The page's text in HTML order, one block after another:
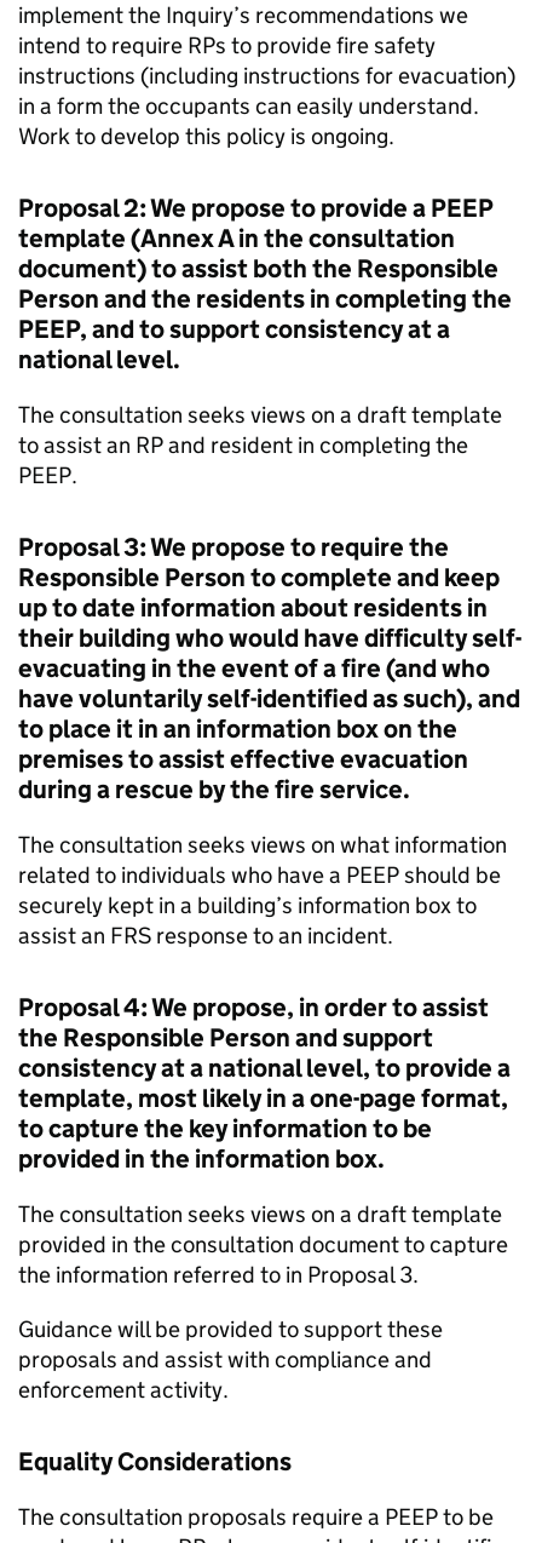
implement the Inquiry’s recommendations we
intend to require RPs to provide fire safety
instructions (including instructions for evacuation)
in a form the occupants can easily understand.
Work to develop this policy is ongoing.
Proposal 2: We propose to provide a PEEP
template (Annex A in the consultation
document) to assist both the Responsible
Person and the residents in completing the
PEEP, and to support consistency at a
national level.
The consultation seeks views on a draft template
to assist an RP and resident in completing the
PEEP.
Proposal 3: We propose to require the
Responsible Person to complete and keep
up to date information about residents in
their building who would have difficulty self-
evacuating in the event of a fire (and who
have voluntarily self-identified as such), and
to place it in an information box on the
premises to assist effective evacuation
during a rescue by the fire service.
The consultation seeks views on what information
related to individuals who have a PEEP should be
securely kept in a building’s information box to
assist an FRS response to an incident.
Proposal 4: We propose, in order to assist
the Responsible Person and support
consistency at a national level, to provide a
template, most likely in a one-page format,
to capture the key information to be
provided in the information box.
The consultation seeks views on a draft template
provided in the consultation document to capture
the information referred to in Proposal 3.
Guidance will be provided to support these
proposals and assist with compliance and
enforcement activity.
Equality Considerations
The consultation proposals require a PEEP to be